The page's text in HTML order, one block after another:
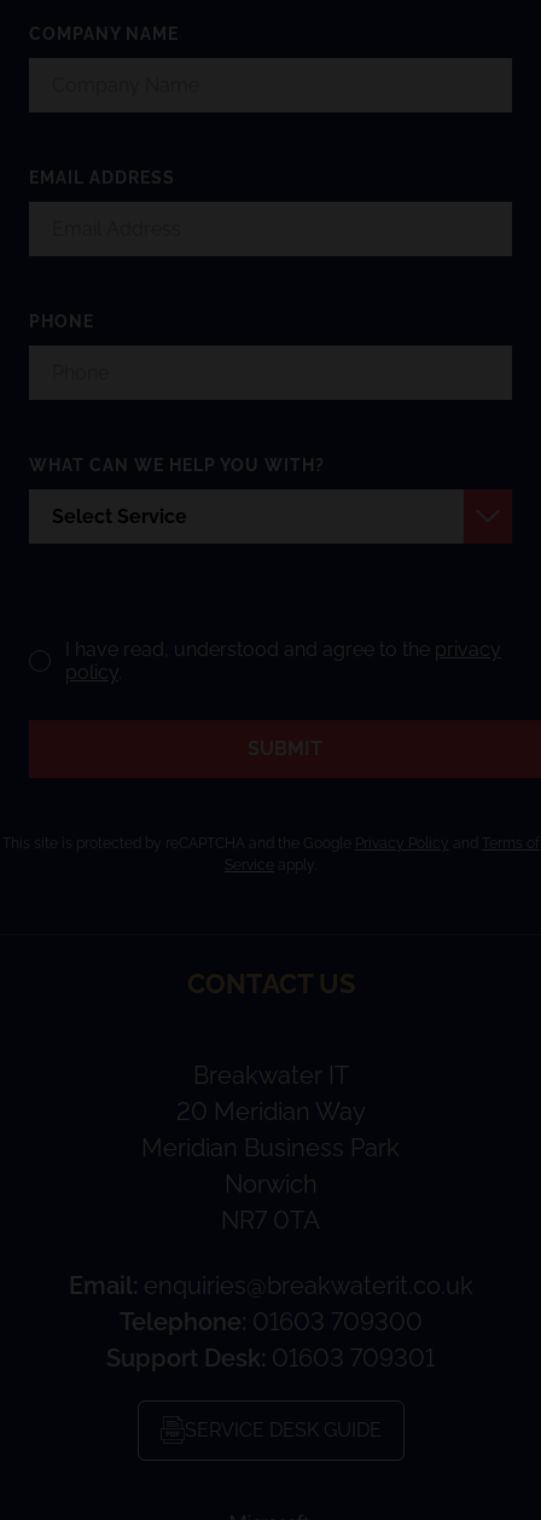
COMPANY NAME
EMAIL ADDRESS
PHONE
WHAT CAN WE HELP YOU WITH?
I have read, understood and agree to the privacy
policy
This site is protected by reCAPTCHA and the Google Privacy Policy and
Terms of
Service
apply.
CONTACT US
Breakwater IT
20 Meridian Way
Meridian Business Park
Norwich
NR7 0TA
Email: enquiries@breakwaterit.co.uk
Telephone: 01603 709300
Support Desk: 01603 709301
SERVICE DESK GUIDE